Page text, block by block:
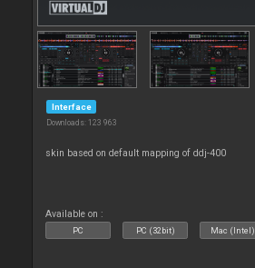
Interface
Downloads: 123 963
skin based on default mapping of ddj-400
Available on :
PC PC (32bit) Mac (Intel)